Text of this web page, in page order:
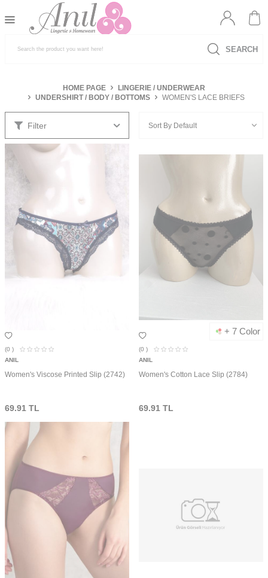
SEARCH
HOME PAGE
LINGERIE / UNDERWEAR
UNDERSHIRT / BODY / BOTTOMS
WOMEN'S LACE BRIEFS
Filter
(0 )
ANIL
Women's Viscose Printed Slip (2742)
69.91 TL
+ 7 Color
(0 )
ANIL
Women's Cotton Lace Slip (2784)
69.91 TL